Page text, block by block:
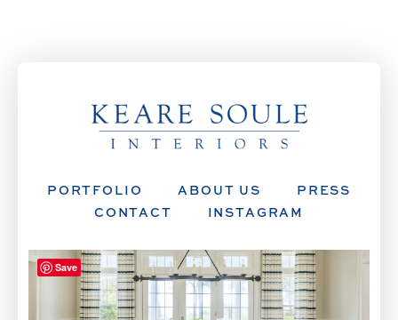
PORTFOLIO ABOUT US
PRESS
CONTACT
INSTAGRAM
Save